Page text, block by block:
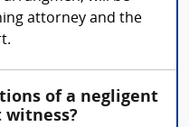
attorney and the
of a negligent
witness?